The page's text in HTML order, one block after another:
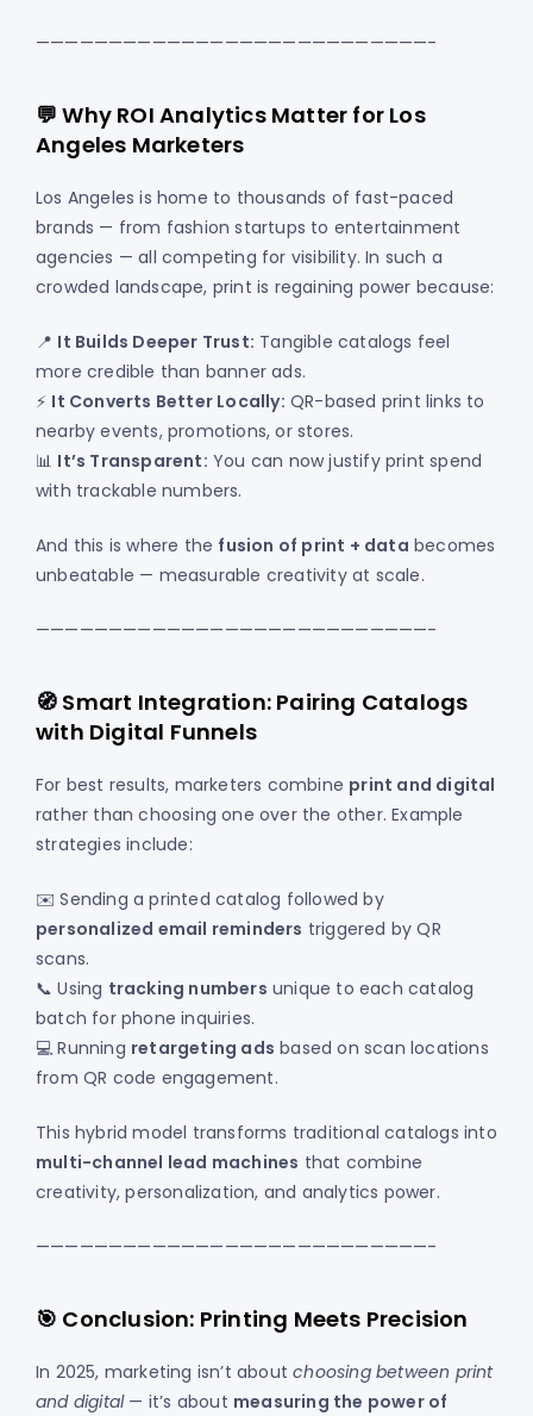
———————————————————————————-
💬 Why ROI Analytics Matter for Los
Angeles Marketers
Los Angeles is home to thousands of fast-paced
brands — from fashion startups to entertainment
agencies — all competing for visibility. In such a
crowded landscape, print is regaining power because:
📍 It Builds Deeper Trust: Tangible catalogs feel
more credible than banner ads.
⚡ It Converts Better Locally: QR-based print links to
nearby events, promotions, or stores.
📊 It’s Transparent: You can now justify print spend
with trackable numbers.
And this is where the fusion of print + data becomes
unbeatable — measurable creativity at scale.
———————————————————————————-
🧭 Smart Integration: Pairing Catalogs
with Digital Funnels
For best results, marketers combine print and digital
rather than choosing one over the other. Example
strategies include:
✉️ Sending a printed catalog followed by
personalized email reminders triggered by QR
scans.
📞 Using tracking numbers unique to each catalog
batch for phone inquiries.
💻 Running retargeting ads based on scan locations
from QR code engagement.
This hybrid model transforms traditional catalogs into
multi-channel lead machines that combine
creativity, personalization, and analytics power.
———————————————————————————-
🎯 Conclusion: Printing Meets Precision
In 2025, marketing isn’t aboutchoosing between print
and digital— it’s about measuring the power of